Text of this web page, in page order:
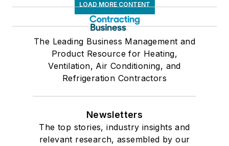
LOAD MORE CONTENT
The Leading Business Management and
Product Resource for Heating,
Ventilation, Air Conditioning, and
Refrigeration Contractors
Newsletters
The top stories, industry insights and
relevant research, assembled by our